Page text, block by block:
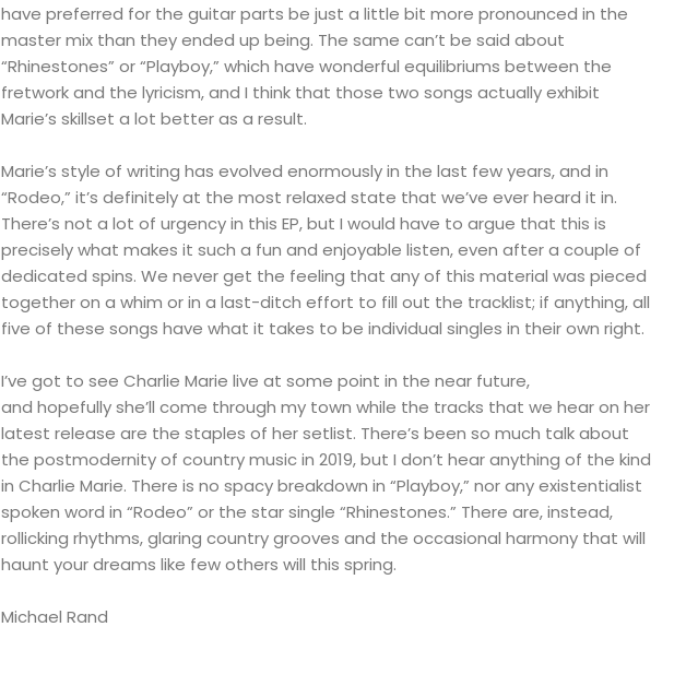
have preferred for the guitar parts be just a little bit more pronounced in the
master mix than they ended up being. The same can’t be said about
“Rhinestones” or “Playboy,” which have wonderful equilibriums between the
fretwork and the lyricism, and I think that those two songs actually exhibit
Marie’s skillset a lot better as a result.
Marie’s style of writing has evolved enormously in the last few years, and in
“Rodeo,” it’s definitely at the most relaxed state that we’ve ever heard it in.
There’s not a lot of urgency in this EP, but I would have to argue that this is
precisely what makes it such a fun and enjoyable listen, even after a couple of
dedicated spins. We never get the feeling that any of this material was pieced
together on a whim or in a last-ditch effort to fill out the tracklist; if anything, all
five of these songs have what it takes to be individual singles in their own right.
I’ve got to see Charlie Marie live at some point in the near future,
and hopefully she’ll come through my town while the tracks that we hear on her
latest release are the staples of her setlist. There’s been so much talk about
the postmodernity of country music in 2019, but I don’t hear anything of the kind
in Charlie Marie. There is no spacy breakdown in “Playboy,” nor any existentialist
spoken word in “Rodeo” or the star single “Rhinestones.” There are, instead,
rollicking rhythms, glaring country grooves and the occasional harmony that will
haunt your dreams like few others will this spring.
Michael Rand